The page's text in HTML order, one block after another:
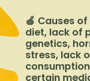
🍏 Causes
diet, lack of
genetics,
stress, lack